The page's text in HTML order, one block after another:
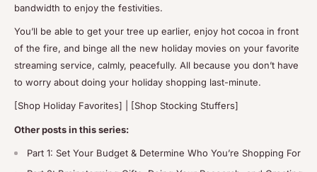
bandwidth to enjoy the festivities.
You’ll be able to get your tree up earlier, enjoy hot cocoa in front
of the fire, and binge all the new holiday movies on your favorite
streaming service, calmly, peacefully. All because you don’t have
to worry about doing your holiday shopping last-minute.
[Shop Holiday Favorites] | [Shop Stocking Stuffers]
Other posts in this series:
Part 1: Set Your Budget & Determine Who You’re Shopping For